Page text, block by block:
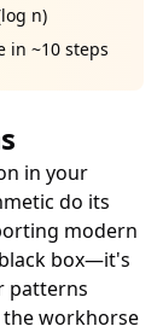
n)
in ~10 steps
in your
do its
modern
box—it's
patterns
the workhorse